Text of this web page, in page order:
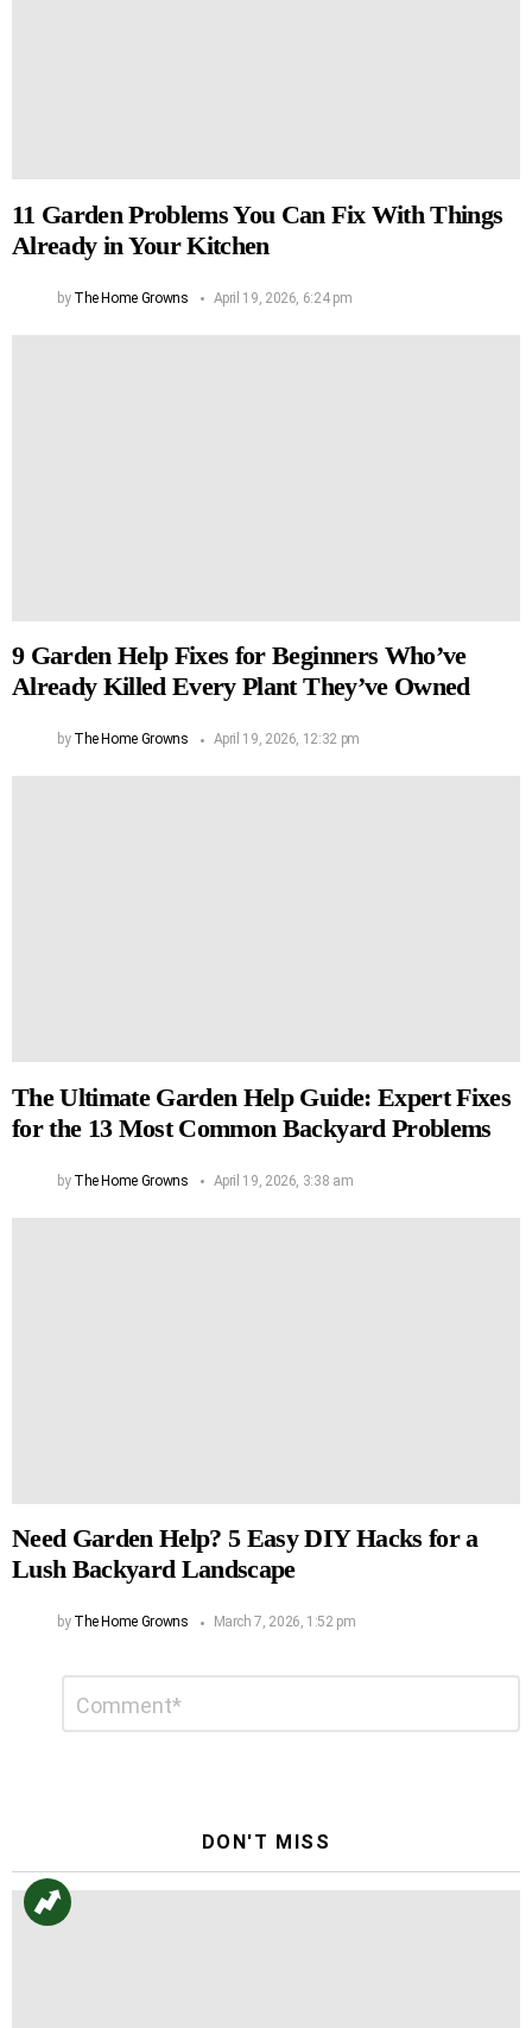
11 Garden Problems You Can Fix With Things
Already in Your Kitchen
by The Home Growns April 19, 2026, 6:24 pm
9 Garden Help Fixes for Beginners Who’ve
Already Killed Every Plant They’ve Owned
by The Home Growns April 19, 2026, 12:32 pm
The Ultimate Garden Help Guide: Expert Fixes
for the 13 Most Common Backyard Problems
by The Home Growns April 19, 2026, 3:38 am
Need Garden Help? 5 Easy DIY Hacks for a
Lush Backyard Landscape
by The Home Growns March 7, 2026, 1:52 pm
DON'T MISS